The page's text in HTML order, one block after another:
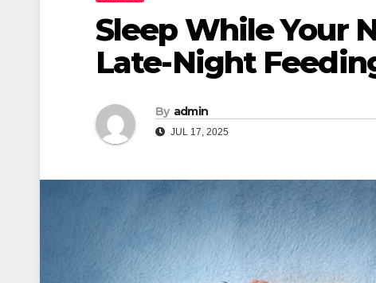
Sleep While Your
Late-Night
By admin
JUL 17, 2025